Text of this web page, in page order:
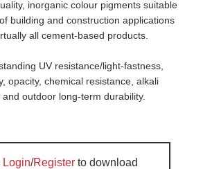
inorganic colour pigments suitable
building and construction applications
all cement-based products.
UV resistance/light-fastness,
opacity, chemical resistance, alkali
and outdoor long-term durability.
Login/Register to download